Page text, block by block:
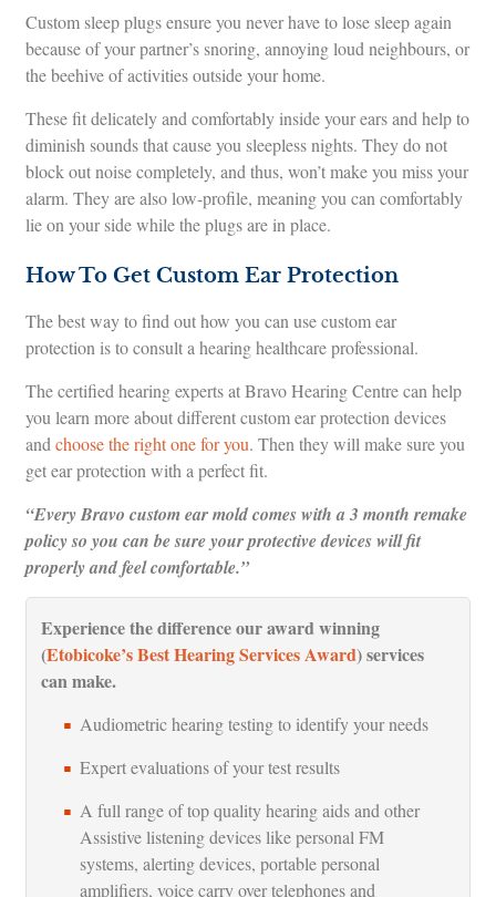
Custom sleep plugs ensure you never have to lose sleep again
because of your partner’s snoring, annoying loud neighbours, or
the beehive of activities outside your home.
These fit delicately and comfortably inside your ears and help to
diminish sounds that cause you sleepless nights. They do not
block out noise completely, and thus, won’t make you miss your
alarm. They are also low-profile, meaning you can comfortably
lie on your side while the plugs are in place.
How To Get Custom Ear Protection
The best way to find out how you can use custom ear
protection is to consult a hearing healthcare professional.
The certified hearing experts at Bravo Hearing Centre can help
you learn more about different custom ear protection devices
andchoose the right one for you. Then they will make sure you
get ear protection with a perfect fit.
“Every Bravo custom ear mold comes with a 3 month remake
policy so you can be sure your protective devices will fit
properly and feel comfortable.”
Experience the difference our award winning
(Etobicoke’s Best Hearing Services Award) services
can make.
Audiometric hearing testing to identify your needs
Expert evaluations of your test results
A full range of top quality hearing aids and other
Assistive listening devices like personal FM
systems, alerting devices, portable personal
amplifiers, voice carry over telephones and